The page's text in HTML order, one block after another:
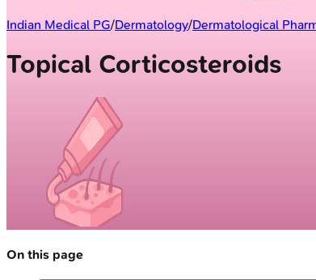
Indian Medical PG/Dermatology/Dermatological
Topical Corticosteroids
On this page